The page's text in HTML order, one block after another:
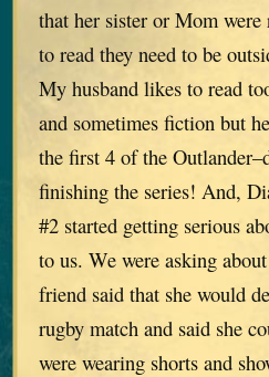
that her sister or Mom
to read they need to be
My husband likes to read
and sometimes fiction but
the first 4 of the
finishing the series! And,
#2 started getting serious
to us. We were asking
friend said that she would
rugby match and said she
were wearing shorts and